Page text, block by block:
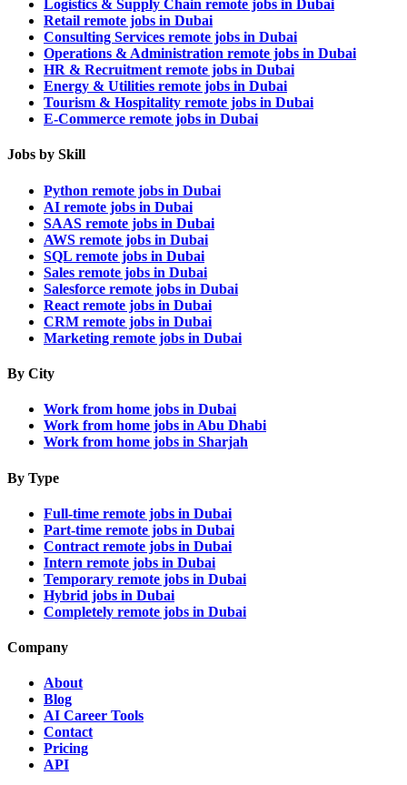
Logistics & Supply Chain remote jobs in Dubai
Retail remote jobs in Dubai
Consulting Services remote jobs in Dubai
Operations & Administration remote jobs in Dubai
HR & Recruitment remote jobs in Dubai
Energy & Utilities remote jobs in Dubai
Tourism & Hospitality remote jobs in Dubai
E-Commerce remote jobs in Dubai
Jobs by Skill
Python remote jobs in Dubai
AI remote jobs in Dubai
SAAS remote jobs in Dubai
AWS remote jobs in Dubai
SQL remote jobs in Dubai
Sales remote jobs in Dubai
Salesforce remote jobs in Dubai
React remote jobs in Dubai
CRM remote jobs in Dubai
Marketing remote jobs in Dubai
By City
Work from home jobs in Dubai
Work from home jobs in Abu Dhabi
Work from home jobs in Sharjah
By Type
Full-time remote jobs in Dubai
Part-time remote jobs in Dubai
Contract remote jobs in Dubai
Intern remote jobs in Dubai
Temporary remote jobs in Dubai
Hybrid jobs in Dubai
Completely remote jobs in Dubai
Company
About
Blog
AI Career Tools
Contact
Pricing
API